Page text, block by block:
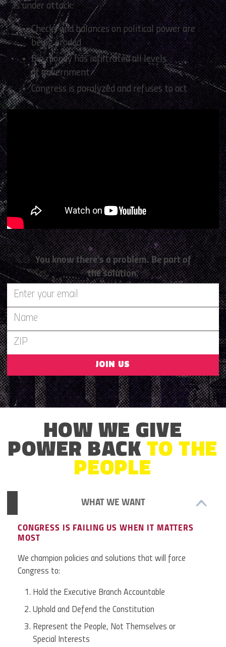
is under attack:
Checks and balances on political power are
being eroded
Big money has infiltrated all levels
of government
Congress is paralyzed and refuses to act
You know there’s a problem. Be part of
the solution.
JOIN US
HOW WE GIVE
POWER BACK TO THE
PEOPLE
WHAT WE WANT
CONGRESS IS FAILING US WHEN IT MATTERS
MOST
We champion policies and solutions that will force
Congress to:
Hold the Executive Branch Accountable
Uphold and Defend the Constitution
Represent the People, Not Themselves or
Special Interests